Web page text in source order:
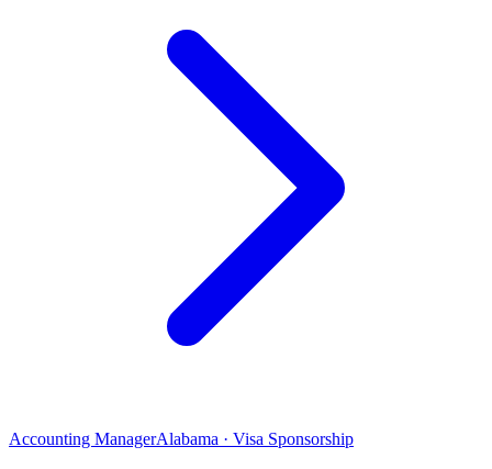
Accounting ManagerAlabama · Visa Sponsorship